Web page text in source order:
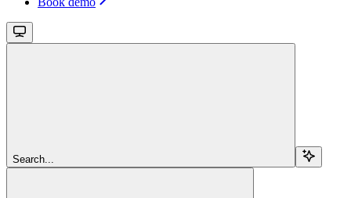
Search...